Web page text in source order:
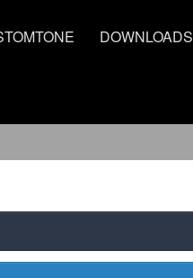
DOWNLOADS